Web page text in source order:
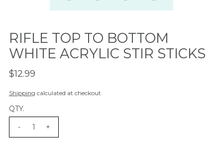
RIFLE TOP TO BOTTOM
WHITE ACRYLIC STIR STICKS
$12.99
Shipping calculated at checkout.
QTY.
- +